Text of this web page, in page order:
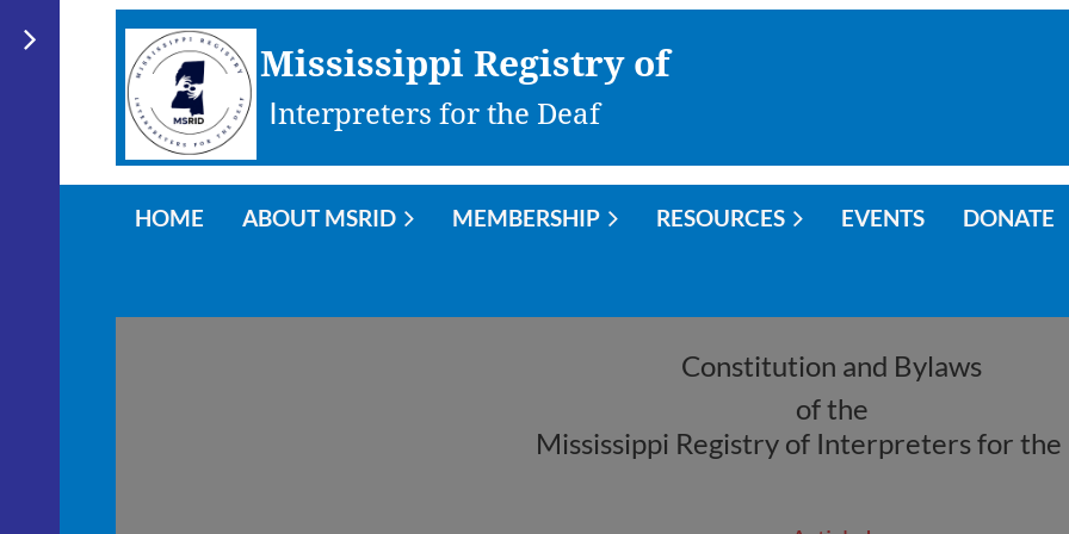
Mississippi Registry of
Interpreters for the Deaf
HOME ABOUT MSRID MEMBERSHIP RESOURCES EVENTS DONATE
Constitution and Bylaws
of the
Mississippi Registry of Interpreters for the